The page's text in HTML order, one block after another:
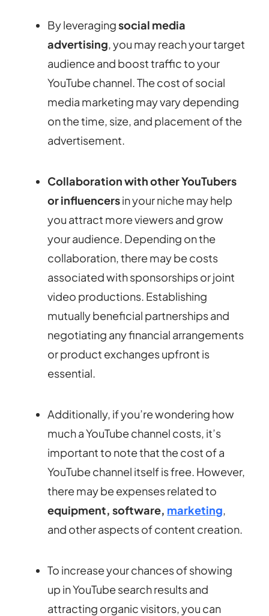
By leveragingsocial media
advertising , you may reach your target
audience and boost traffic to your
YouTube channel. The cost of social
media marketing may vary depending
on the time, size, and placement of the
advertisement.
Collaboration with other YouTubers
or influencersin your niche may help
you attract more viewers and grow
your audience. Depending on the
collaboration, there may be costs
associated with sponsorships or joint
video productions. Establishing
mutually beneficial partnerships and
negotiating any financial arrangements
or product exchanges upfront is
essential.
Additionally, if you’re wondering how
much a YouTube channel costs, it’s
important to note that the cost of a
YouTube channel itself is free. However,
there may be expenses related to
equipment, software, marketing
and other aspects of content creation.
To increase your chances of showing
up in YouTube search results and
attracting organic visitors, you can